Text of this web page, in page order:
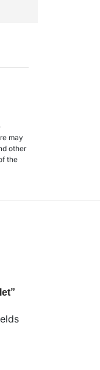
may
other
the